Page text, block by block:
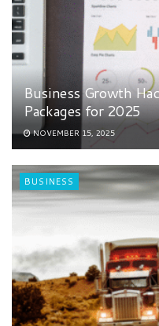
Business Growth
Packages for 2025
NOVEMBER 15, 2025
BUSINESS